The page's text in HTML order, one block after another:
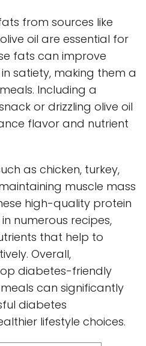
from sources like
oil are essential for
fats can improve
satiety, making them a
Including a
or drizzling olive oil
flavor and nutrient
as chicken, turkey,
muscle mass
high-quality protein
numerous recipes,
that help to
Overall,
diabetes-friendly
can significantly
diabetes
lifestyle choices.